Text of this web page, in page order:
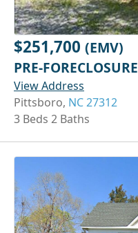
$251,700 (EMV)
PRE-FORECLOSURE
View Address
Pittsboro, NC 27312
3 Beds 2 Baths